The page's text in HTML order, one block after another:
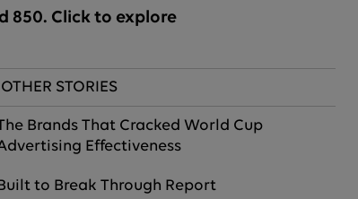
850. Click to explore
OTHER STORIES
Brands That Cracked World Cup
Effectiveness
to Break Through Report